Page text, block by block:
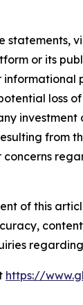
statements,
or its
from
of this
https://